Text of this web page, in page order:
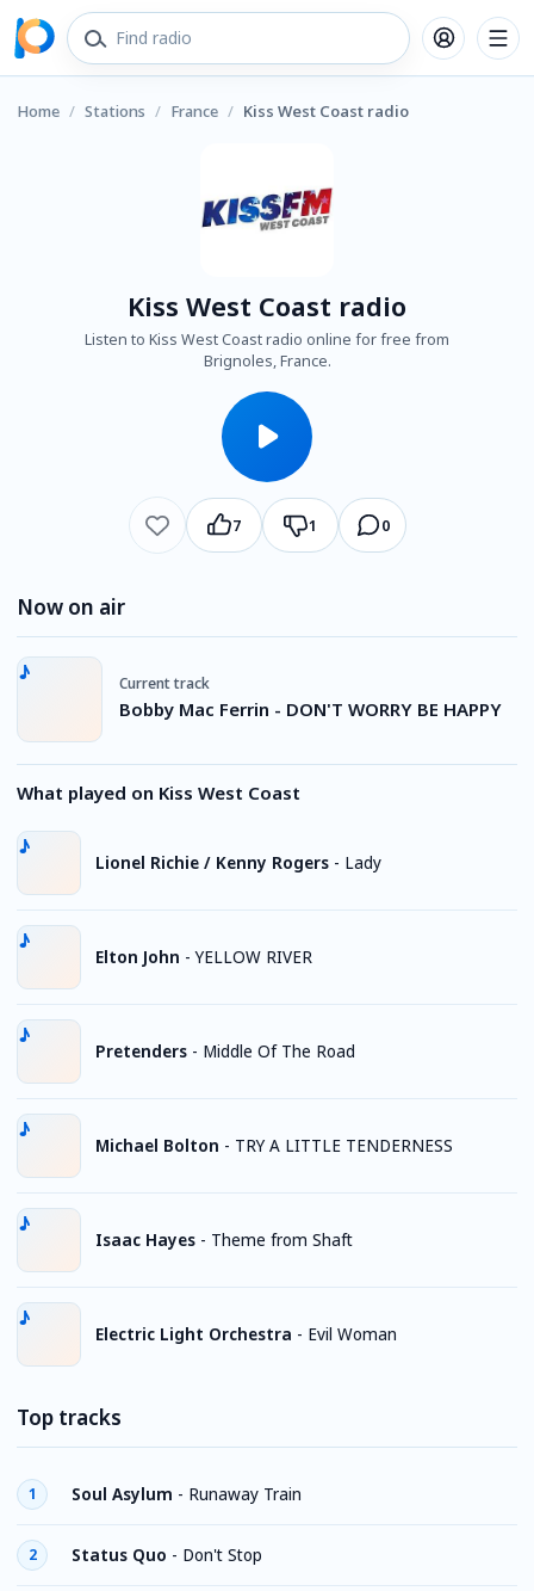
Home / Stations / France / Kiss West Coast radio
Kiss West Coast radio
Listen to Kiss West Coast radio online for free from
Brignoles, France.
7 1 0
Now on air
Current track
Bobby Mac Ferrin - DON'T WORRY BE HAPPY
What played on Kiss West Coast
Lionel Richie / Kenny Rogers - Lady
Elton John -YELLOW RIVER
Pretenders - Middle Of The Road
Michael Bolton - TRY A LITTLE TENDERNESS
Isaac Hayes - Theme from Shaft
Electric Light Orchestra - Evil Woman
Top tracks
1 Soul Asylum - Runaway Train
2 Status Quo - Don't Stop